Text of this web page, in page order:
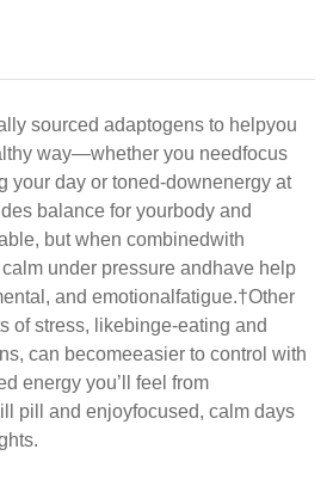
sourced adaptogens to helpyou
way—whether you needfocus
your day or toned-downenergy at
balance for yourbody and
but when combinedwith
under pressure and have help
and emotional fatigue.†Other
of stress, likebinge-eating and
can becomeeasier to control with
energy you’ll feel from
pill and enjoyfocused, calm days